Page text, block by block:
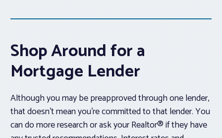
Shop Around for a
Mortgage Lender
Although you may be preapproved through one lender,
that doesn’t mean you’re committed to that lender. You
can do more research or ask your Realtor® if they have